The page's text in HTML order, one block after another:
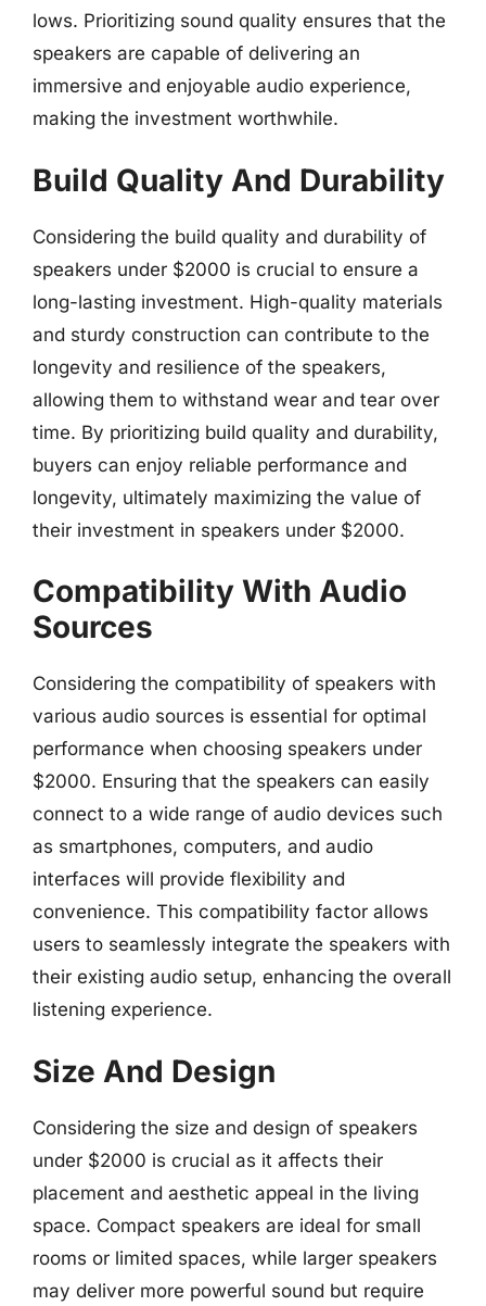
lows. Prioritizing sound quality ensures that the
speakers are capable of delivering an
immersive and enjoyable audio experience,
making the investment worthwhile.
Build Quality And Durability
Considering the build quality and durability of
speakers under $2000 is crucial to ensure a
long-lasting investment. High-quality materials
and sturdy construction can contribute to the
longevity and resilience of the speakers,
allowing them to withstand wear and tear over
time. By prioritizing build quality and durability,
buyers can enjoy reliable performance and
longevity, ultimately maximizing the value of
their investment in speakers under $2000.
Compatibility With Audio
Sources
Considering the compatibility of speakers with
various audio sources is essential for optimal
performance when choosing speakers under
$2000. Ensuring that the speakers can easily
connect to a wide range of audio devices such
as smartphones, computers, and audio
interfaces will provide flexibility and
convenience. This compatibility factor allows
users to seamlessly integrate the speakers with
their existing audio setup, enhancing the overall
listening experience.
Size And Design
Considering the size and design of speakers
under $2000 is crucial as it affects their
placement and aesthetic appeal in the living
space. Compact speakers are ideal for small
rooms or limited spaces, while larger speakers
may deliver more powerful sound but require